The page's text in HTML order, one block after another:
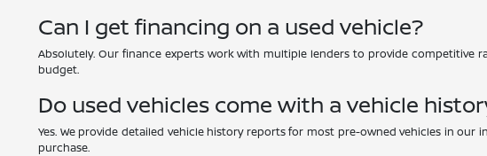
Can I get financing on a used vehicle?
Absolutely. Our finance experts work with multiple lenders to provide competitive
budget.
Do used vehicles come with a vehicle
Yes. We provide detailed vehicle history reports for most pre-owned vehicles in
purchase.